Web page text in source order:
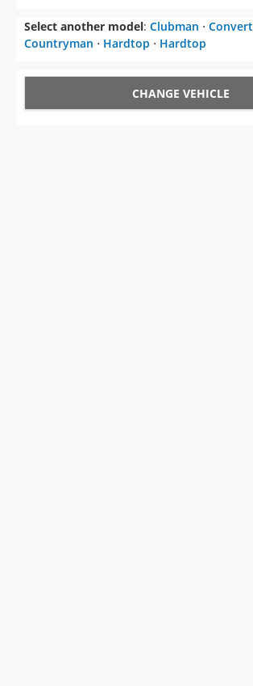
Select another model: Clubman ⋅
Countryman ⋅ Hardtop ⋅ Hardtop
CHANGE VEHICLE